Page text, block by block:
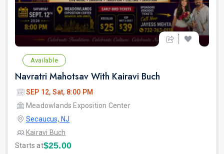
Available
Navratri Mahotsav With Kairavi Buch
SEP 12, Sat, 8:00 PM
Meadowlands Exposition Center
Secaucus, NJ
Kairavi Buch
Starts at$25.00